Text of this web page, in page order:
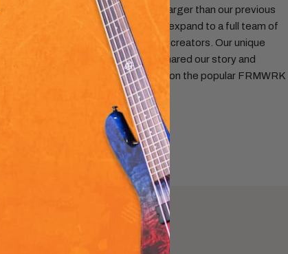
headquarters, a space three times larger than our previous
location. This growth enabled us to expand to a full team of
specialists, from luthiers to content creators. Our unique
approach didn't go unnoticed: we shared our story and
passion with thousands of listeners on the popular FRMWRK